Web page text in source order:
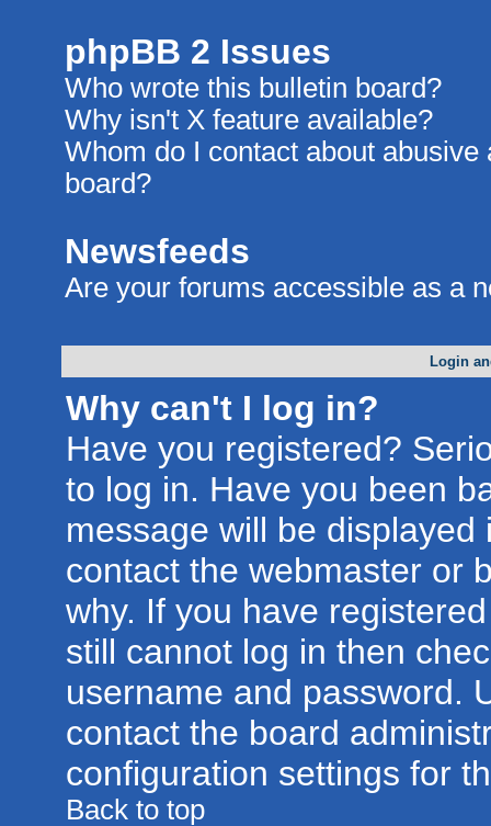
phpBB 2 Issues
Who wrote this bulletin board?
Why isn't X feature available?
Whom do I contact about
board?
Newsfeeds
Are your forums accessible as a
Login
Why can't I log in?
Have you registered?
to log in. Have you been
message will be
contact the webmaster or
why. If you have
still cannot log in then
username and password.
contact the board
configuration settings for
Back to top